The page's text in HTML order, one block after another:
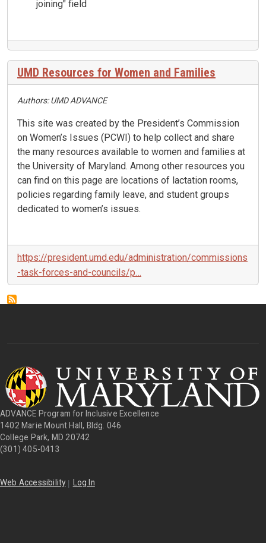
joining" field
UMD Resources for Women and Families
Authors: UMD ADVANCE
This site was created by the President’s Commission
on Women’s Issues (PCWI) to help collect and share
the many resources available to women and families at
the University of Maryland. Among other resources you
can find on this page are locations of lactation rooms,
policies regarding family leave, and student groups
dedicated to women’s issues.
https://president.umd.edu/administration/commissions
-task-forces-and-councils/p…
ADVANCE Program for Inclusive Excellence
1402 Marie Mount Hall, Bldg. 046
College Park, MD 20742
(301) 405-0413
Web Accessibility | Log In